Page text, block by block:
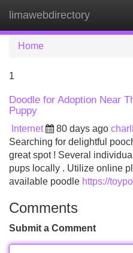
limawebdirectory
Home
1
Doodle for Adoption Near
Puppy
Internet 80 days ago
Searching for delightful
great spot ! Several
pups locally . Utilize online
available poodle https://
Comments
Submit a Comment